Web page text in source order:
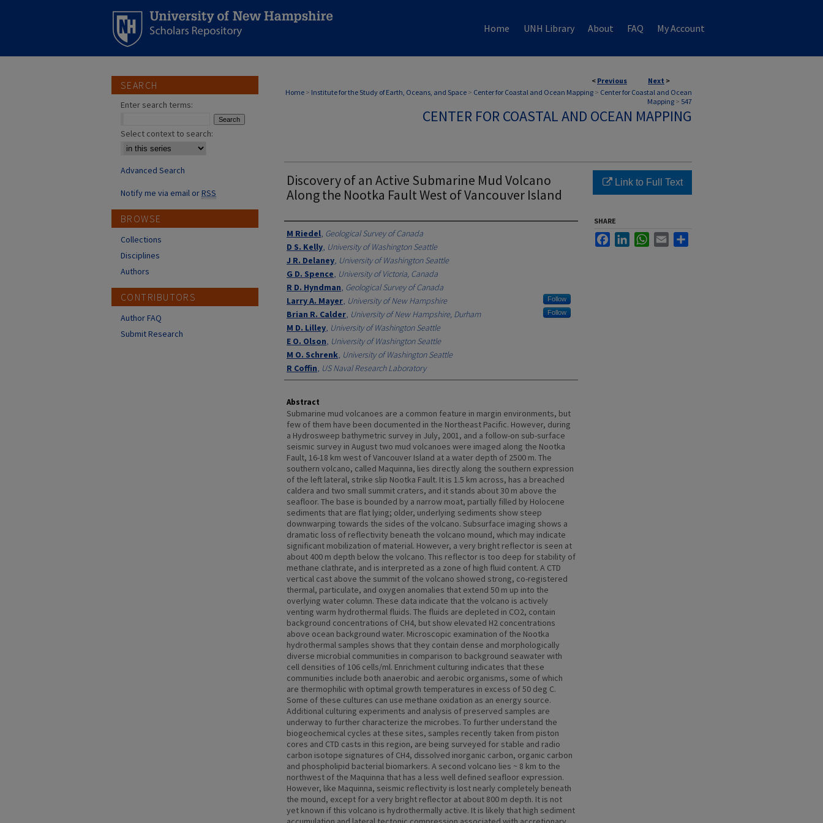
Home UNH Library About FAQ My Account
< Previous Next >
Home > Institute for the Study of Earth, Oceans, and Space > Center for Coastal and Ocean Mapping > Center for Coastal and Ocean
Mapping > 547
CENTER FOR COASTAL AND OCEAN MAPPING
Discovery of an Active Submarine Mud Volcano
Along the Nootka Fault West of Vancouver Island
Authors
M Riedel, Geological Survey of Canada
D S. Kelly, University of Washington Seattle
J R. Delaney, University of Washington Seattle
G D. Spence, University of Victoria, Canada
R D. Hyndman, Geological Survey of Canada
Larry A. Mayer, University of New Hampshire Follow
Brian R. Calder, University of New Hampshire, Durham Follow
M D. Lilley, University of Washington Seattle
E O. Olson, University of Washington Seattle
M O. Schrenk, University of Washington Seattle
R Coffin, US Naval Research Laboratory
Abstract
Submarine mud volcanoes are a common feature in margin environments, but
few of them have been documented in the Northeast Pacific. However, during
a Hydrosweep bathymetric survey in July, 2001, and a follow-on sub-surface
seismic survey in August two mud volcanoes were imaged along the Nootka
Fault, 16-18 km west of Vancouver Island at a water depth of 2500 m. The
southern volcano, called Maquinna, lies directly along the southern expression
of the left lateral, strike slip Nootka Fault. It is 1.5 km across, has a breached
caldera and two small summit craters, and it stands about 30 m above the
seafloor. The base is bounded by a narrow moat, partially filled by Holocene
sediments that are flat lying; older, underlying sediments show steep
downwarping towards the sides of the volcano. Subsurface imaging shows a
dramatic loss of reflectivity beneath the volcano mound, which may indicate
significant mobilization of material. However, a very bright reflector is seen at
about 400 m depth below the volcano. This reflector is too deep for stability of
methane clathrate, and is interpreted as a zone of high fluid content. A CTD
vertical cast above the summit of the volcano showed strong, co-registered
thermal, particulate, and oxygen anomalies that extend 50 m up into the
overlying water column. These data indicate that the volcano is actively
venting warm hydrothermal fluids. The fluids are depleted in CO2, contain
background concentrations of CH4, but show elevated H2 concentrations
above ocean background water. Microscopic examination of the Nootka
hydrothermal samples shows that they contain dense and morphologically
diverse microbial communities in comparison to background seawater with
cell densities of 106 cells/ml. Enrichment culturing indicates that these
communities include both anaerobic and aerobic organisms, some of which
are thermophilic with optimal growth temperatures in excess of 50 deg C.
Some of these cultures can use methane oxidation as an energy source.
Additional culturing experiments and analysis of preserved samples are
underway to further characterize the microbes. To further understand the
biogeochemical cycles at these sites, samples recently taken from piston
cores and CTD casts in this region, are being surveyed for stable and radio
carbon isotope signatures of CH4, dissolved inorganic carbon, organic carbon
and phospholipid bacterial biomarkers. A second volcano lies ~ 8 km to the
northwest of the Maquinna that has a less well defined seafloor expression.
However, like Maquinna, seismic reflectivity is lost nearly completely beneath
the mound, except for a very bright reflector at about 800 m depth. It is not
yet known if this volcano is hydrothermally active. It is likely that high sediment
Link to Full Text
SHARE
FacebookLinkedInWhatsApp
Email
SEARCH
Enter search terms:
Select context to search:
Advanced Search
Notify me via email orRSS
BROWSE
Collections
Disciplines
Authors
CONTRIBUTORS
Author FAQ
Submit Research